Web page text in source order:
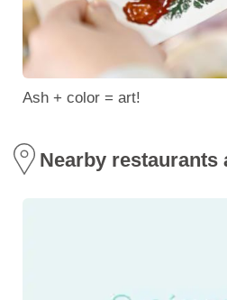
Ash + color = art!
Nearby restaurants